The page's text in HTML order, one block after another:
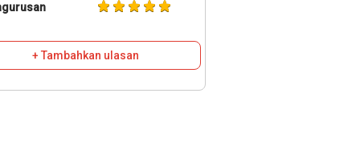
+ Tambahkan ulasan